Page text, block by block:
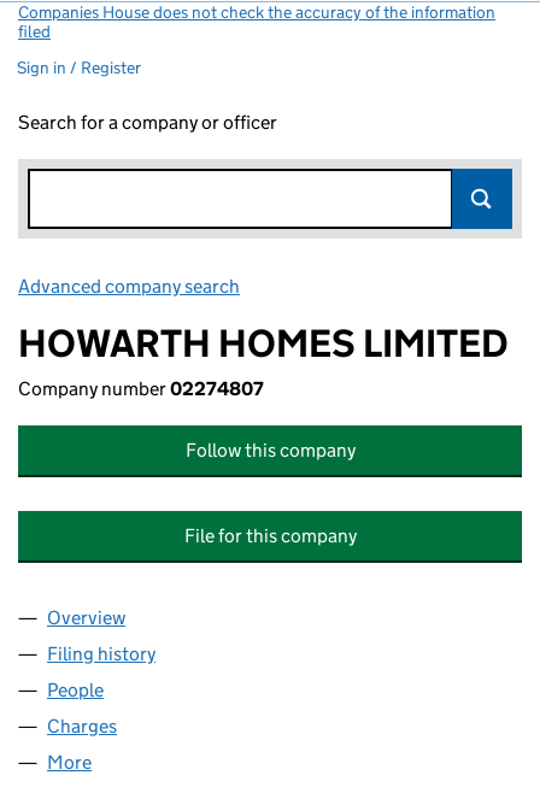
Companies House does not check the accuracy of the information
filed
Sign in / Register
Search for a company or officer
Advanced company search
HOWARTH HOMES LIMITED
Company number02274807
Follow this company
File for this company
Company
Overview
Filing history
People
Charges
More